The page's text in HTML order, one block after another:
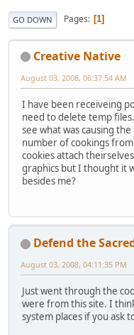
GO DOWN Pages 1
Creative Native
August 03, 2008, 06:37:54 AM
I have been receiveing
need to delete temp
see what was causing
number of cookings
cookies attach
graphics but I thought it
besides me?
Defend the
August 03, 2008, 04:11:35 PM
Just went through the
were from this site. I
system places if you ask